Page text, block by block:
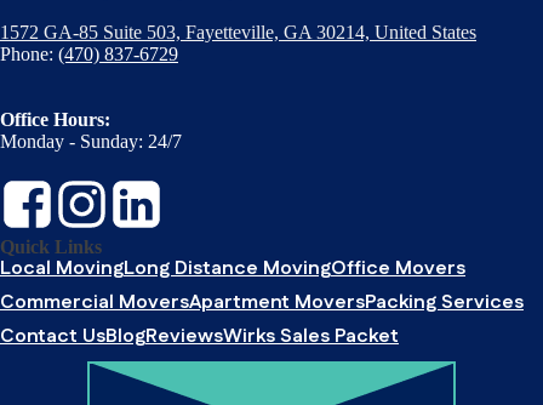
1572 GA-85 Suite 503, Fayetteville, GA 30214, United States
Phone: (470) 837-6729
Office Hours:
Monday - Sunday: 24/7
Quick Links
Local MovingLong Distance MovingOffice Movers
Commercial MoversApartment MoversPacking Services
Contact UsBlogReviewsWirks Sales Packet